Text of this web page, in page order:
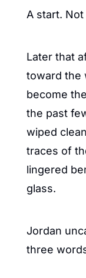
A start.
Later that
toward the
become
the past
wiped
traces of
lingered
glass.
Jordan
three